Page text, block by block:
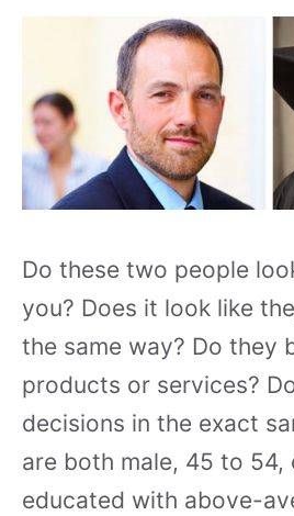
Do these two people
you? Does it look like
the same way? Do they
products or services?
decisions in the exact
are both male, 45 to 54,
educated with above-